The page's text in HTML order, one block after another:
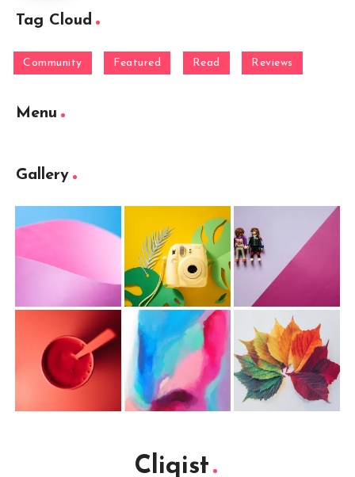
Tag Cloud
Community Featured Read Reviews
Menu
Gallery
Cliqist